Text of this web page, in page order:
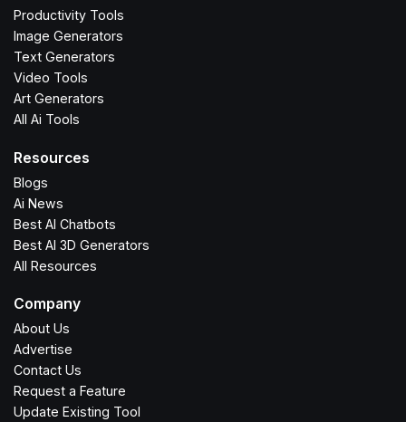
Productivity Tools
Image Generators
Text Generators
Video Tools
Art Generators
All Ai Tools
Resources
Blogs
Ai News
Best AI Chatbots
Best AI 3D Generators
All Resources
Company
About Us
Advertise
Contact Us
Request a Feature
Update Existing Tool